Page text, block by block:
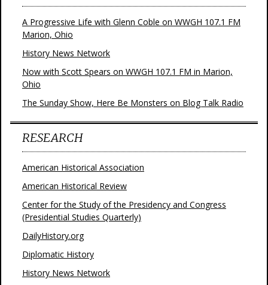
A Progressive Life with Glenn Coble on WWGH 107.1 FM
Marion, Ohio
History News Network
Now with Scott Spears on WWGH 107.1 FM in Marion,
Ohio
The Sunday Show, Here Be Monsters on Blog Talk Radio
RESEARCH
American Historical Association
American Historical Review
Center for the Study of the Presidency and Congress
(Presidential Studies Quarterly)
DailyHistory.org
Diplomatic History
History News Network